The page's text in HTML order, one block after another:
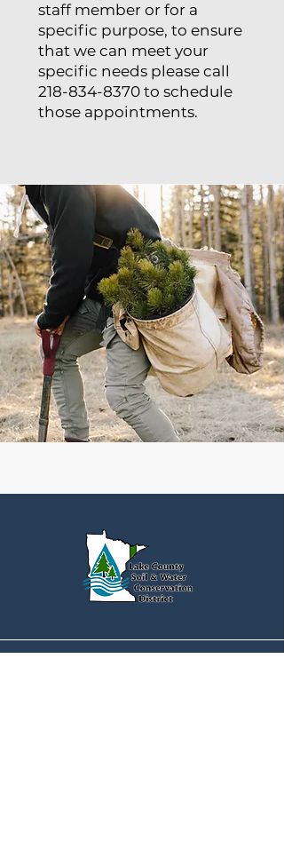
staff member or for a
specific purpose, to ensure
that we can meet your
specific needs please call
218-834-8370 to schedule
those appointments.